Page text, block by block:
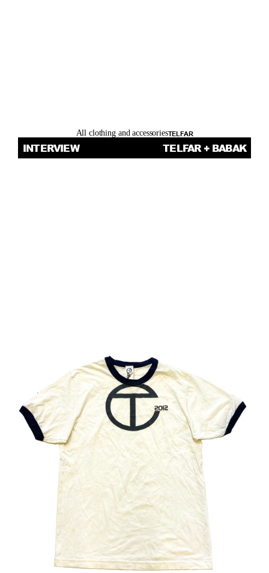
All clothing and accessoriesTELFAR
INTERVIEW TELFAR + BABAK
THOM
H
O
M
B